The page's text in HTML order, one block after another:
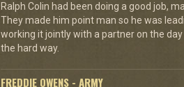
Ralph Colin had been doing a good job,
They made him point man so he was
working it jointly with a partner on the
the hard way.
FREDDIE OWENS - ARMY